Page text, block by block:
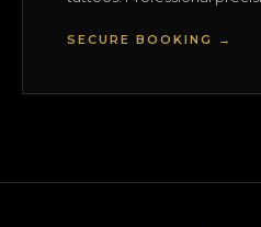
SECURE BOOKING →